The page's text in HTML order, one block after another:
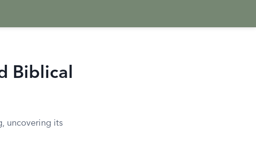
Biblical
uncovering its